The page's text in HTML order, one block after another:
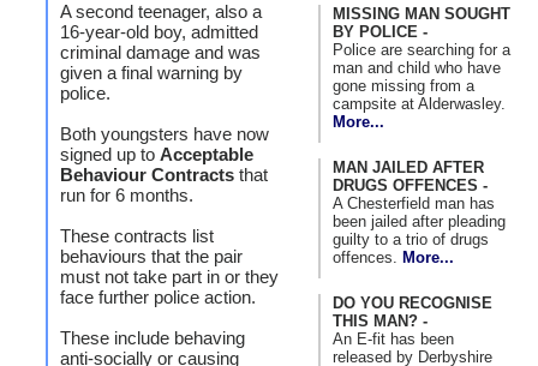
A second teenager, also a
16-year-old boy, admitted
criminal damage and was
given a final warning by
police.
Both youngsters have now
signed up to Acceptable
Behaviour Contracts that
run for 6 months.
These contracts list
behaviours that the pair
must not take part in or they
face further police action.
These include behaving
anti-socially or causing
MISSING MAN SOUGHT
BY POLICE -
Police are searching for a
man and child who have
gone missing from a
campsite at Alderwasley.
More...
MAN JAILED AFTER
DRUGS OFFENCES -
A Chesterfield man has
been jailed after pleading
guilty to a trio of drugs
offences.
More...
DO YOU RECOGNISE
THIS MAN? -
An E-fit has been
released by Derbyshire